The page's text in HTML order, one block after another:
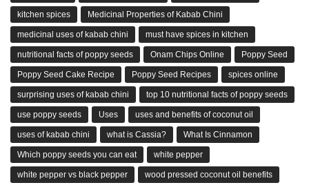
kitchen spices Medicinal Properties of Kabab Chini
medicinal uses of kabab chini must have spices in kitchen
nutritional facts of poppy seeds Onam Chips Online Poppy Seed
Poppy Seed Cake Recipe Poppy Seed Recipes spices online
surprising uses of kabab chini top 10 nutritional facts of poppy seeds
use poppy seeds Uses uses and benefits of coconut oil
uses of kabab chini what is Cassia? What Is Cinnamon
Which poppy seeds you can eat white pepper
white pepper vs black pepper wood pressed coconut oil benefits